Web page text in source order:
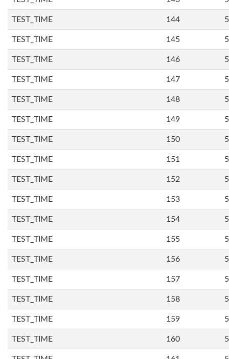
TEST_TIME 144
TEST_TIME 145
TEST_TIME 146
TEST_TIME 147
TEST_TIME 148
TEST_TIME 149
TEST_TIME 150
TEST_TIME 151
TEST_TIME 152
TEST_TIME 153
TEST_TIME 154
TEST_TIME 155
TEST_TIME 156
TEST_TIME 157
TEST_TIME 158
TEST_TIME 159
TEST_TIME 160